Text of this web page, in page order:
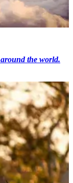
the world.